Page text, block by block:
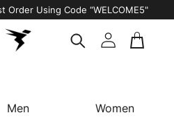
Order Using Code “WELCOME5"
Men Women